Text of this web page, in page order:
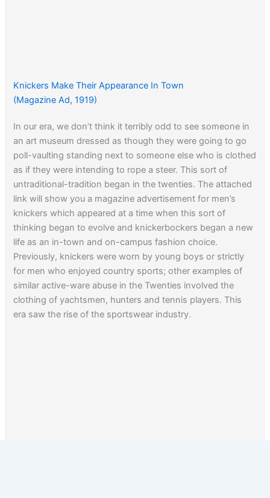
Knickers Make Their Appearance In Town
(Magazine Ad, 1919)
In our era, we don’t think it terribly odd to see someone in
an art museum dressed as though they were going to go
poll-vaulting standing next to someone else who is clothed
as if they were intending to rope a steer. This sort of
untraditional-tradition began in the twenties. The attached
link will show you a magazine advertisement for men’s
knickers which appeared at a time when this sort of
thinking began to evolve and knickerbockers began a new
life as an in-town and on-campus fashion choice.
Previously, knickers were worn by young boys or strictly
for men who enjoyed country sports; other examples of
similar active-ware abuse in the Twenties involved the
clothing of yachtsmen, hunters and tennis players. This
era saw the rise of the sportswear industry.